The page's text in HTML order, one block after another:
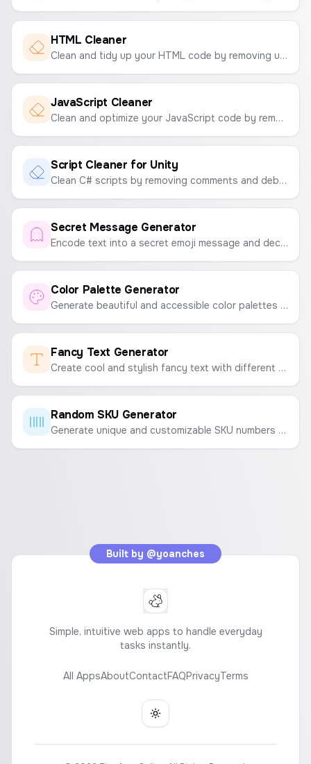
HTML Cleaner
Clean and tidy up your HTML code by removing unnecessary attributes, comments, and empty tags.
JavaScript Cleaner
Clean and optimize your JavaScript code by removing comments and empty lines to make it more compact.
Script Cleaner for Unity
Clean C# scripts by removing comments and debug logs. Download the optimized code as .cs or .txt files.
Secret Message Generator
Encode text into a secret emoji message and decode it back. A fun way to share secret codes with friends.
Color Palette Generator
Generate beautiful and accessible color palettes instantly. Press spacebar to generate new palettes and click to copy colors.
Fancy Text Generator
Create cool and stylish fancy text with different fonts and symbols to copy and paste anywhere.
Random SKU Generator
Generate unique and customizable SKU numbers for your products to streamline inventory management.
Built by @yoanches
Simple, intuitive web apps to handle everyday
tasks instantly.
All AppsAboutContactFAQPrivacyTerms
Toggle theme